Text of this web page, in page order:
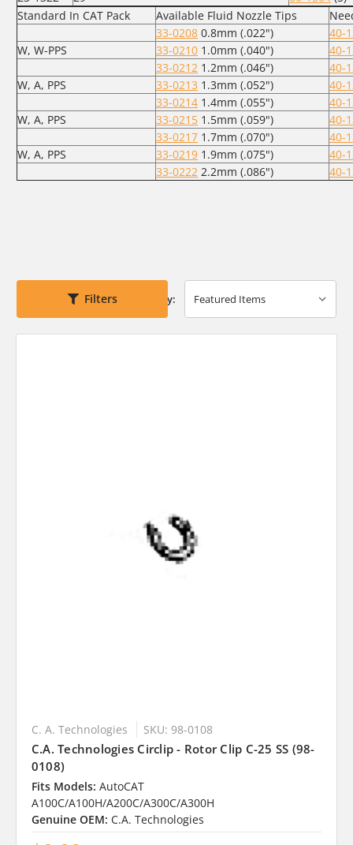
Standard In CAT Pack
Available Fluid Nozzle Tips
33-0208 0.8mm (.022")
40-
W, W-PPS
33-0210 1.0mm (.040")
40-
33-0212 1.2mm (.046")
40-
W, A, PPS
33-0213 1.3mm (.052")
40-
33-0214 1.4mm (.055")
40-
W, A, PPS
33-0215 1.5mm (.059")
40-
33-0217 1.7mm (.070")
40-
W, A, PPS
33-0219 1.9mm (.075")
40-
33-0222 2.2mm (.086") 40-
Filters Sort By:
C. A. Technologies SKU: 98-0108
C.A. Technologies Circlip - Rotor Clip C-25 SS (98-
0108)
Fits Models: AutoCAT
A100C/A100H/A200C/A300C/A300H
Genuine OEM: C.A. Technologies